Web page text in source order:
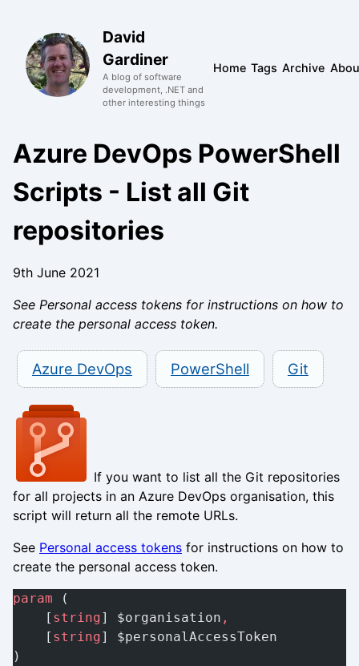
David
Gardiner
A blog of software
development, .NET and
other interesting things
Home Tags Archive
Azure DevOps PowerShell
Scripts - List all Git
repositories
9th June 2021
See Personal access tokens for instructions on how to
create the personal access token.
Azure DevOps PowerShell Git
If you want to list all the Git repositories
for all projects in an Azure DevOps organisation, this
script will return all the remote URLs.
See Personal access tokens for instructions on how to
create the personal access token.
param (
    [
string] $organisation ,
    [
string] $personalAccessToken
)